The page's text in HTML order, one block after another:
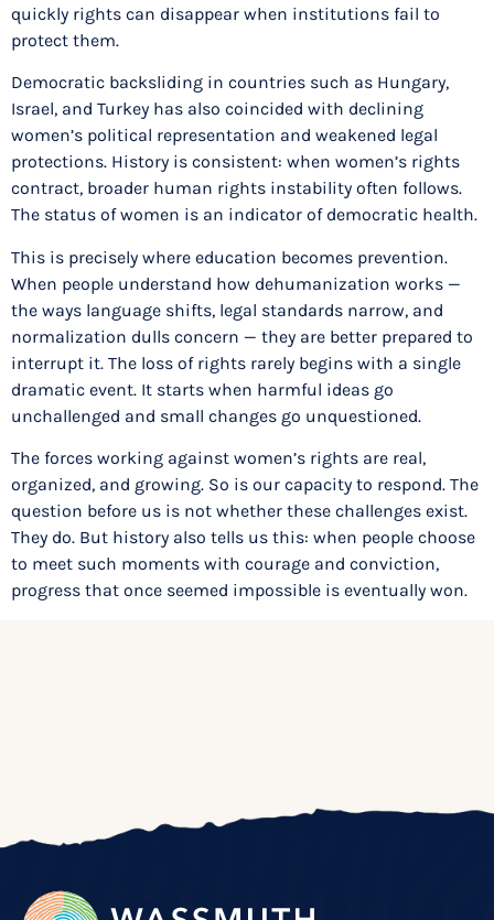
quickly rights can disappear when institutions fail to
protect them.
Democratic backsliding in countries such as Hungary,
Israel, and Turkey has also coincided with declining
women’s political representation and weakened legal
protections. History is consistent: when women’s rights
contract, broader human rights instability often follows.
The status of women is an indicator of democratic health.
This is precisely where education becomes prevention.
When people understand how dehumanization works —
the ways language shifts, legal standards narrow, and
normalization dulls concern — they are better prepared to
interrupt it. The loss of rights rarely begins with a single
dramatic event. It starts when harmful ideas go
unchallenged and small changes go unquestioned.
The forces working against women’s rights are real,
organized, and growing. So is our capacity to respond. The
question before us is not whether these challenges exist.
They do. But history also tells us this: when people choose
to meet such moments with courage and conviction,
progress that once seemed impossible is eventually won.